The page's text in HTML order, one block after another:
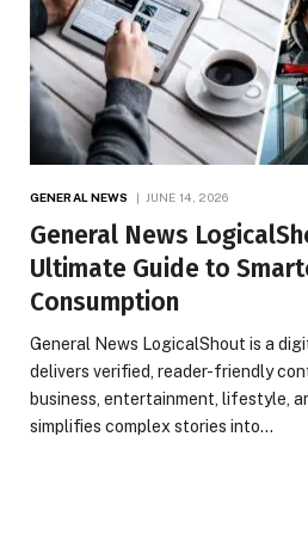
GENERAL NEWS JUNE 14, 2026
General News
Ultimate Guide to
Consumption
General News LogicalShout is a
delivers verified, reader-friendly
business, entertainment, lifestyle,
simplifies complex stories into…